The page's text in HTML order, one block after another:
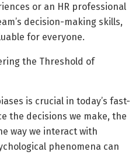
or an HR professional
decision-making skills,
for everyone.
the Threshold of
is crucial in today’s fast-
the decisions we make, the
way we interact with
phenomena can